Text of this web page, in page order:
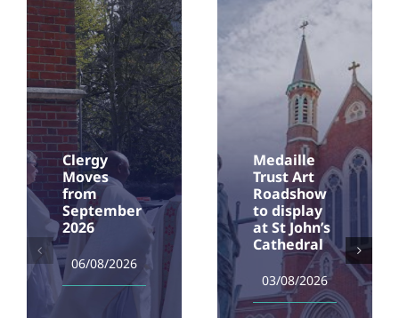
Clergy
Moves
from
September
2026
06/08/2026
Medaille
Trust Art
Roadshow
to display
at St John’s
Cathedral
03/08/2026